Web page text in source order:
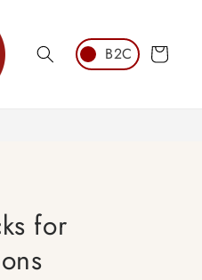
Cart
for